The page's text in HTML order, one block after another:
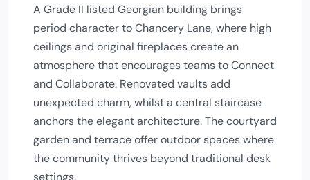
A Grade II listed Georgian building brings
period character to Chancery Lane, where high
ceilings and original fireplaces create an
atmosphere that encourages teams to Connect
and Collaborate. Renovated vaults add
unexpected charm, whilst a central staircase
anchors the elegant architecture. The courtyard
garden and terrace offer outdoor spaces where
the community thrives beyond traditional desk
settings.